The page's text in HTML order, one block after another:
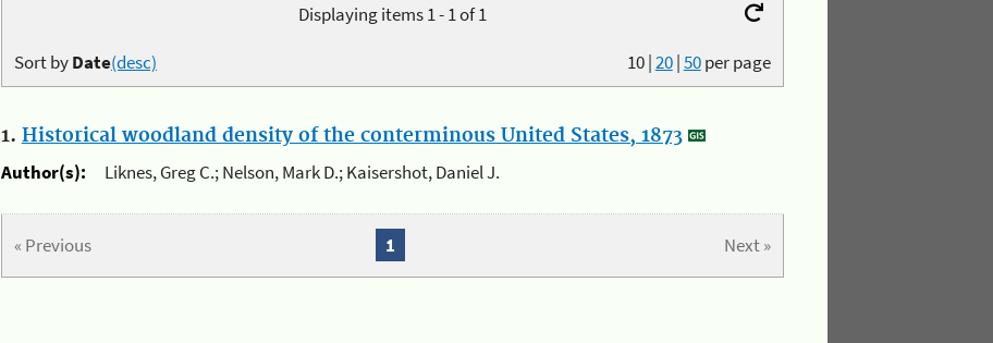
Displaying items 1 - 1 of 1
10|20|50per page
Sort byDate(desc)
1. Historical woodland density of the conterminous United States, 1873
Author(s):
Liknes, Greg C.; Nelson, Mark D.; Kaisershot, Daniel J.
« Previous Next »
1